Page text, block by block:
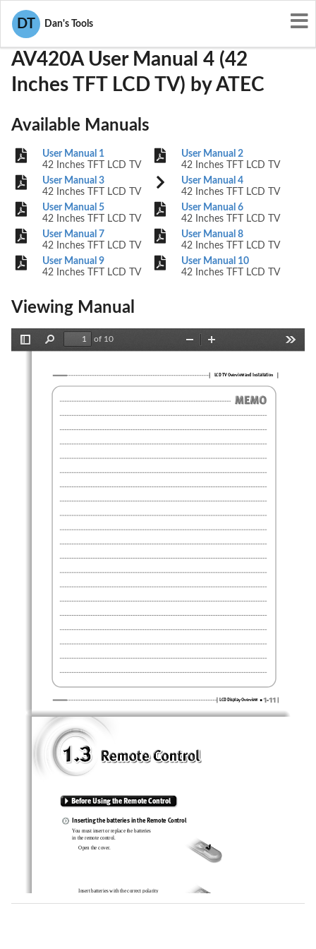
DT Dan's Tools
User Manuals
AV420A User Manual 4 (42
Inches TFT LCD TV) by ATEC
Available Manuals
User Manual 1
42 Inches TFT LCD TV
User Manual 2
42 Inches TFT LCD TV
User Manual 3
42 Inches TFT LCD TV
User Manual 4
42 Inches TFT LCD TV
User Manual 5
42 Inches TFT LCD TV
User Manual 6
42 Inches TFT LCD TV
User Manual 7
42 Inches TFT LCD TV
User Manual 8
42 Inches TFT LCD TV
User Manual 9
42 Inches TFT LCD TV
User Manual 10
42 Inches TFT LCD TV
Viewing Manual
Find
of 10
Zoom
LCD TV Overview and Installation
1-11
LCD Display Overview
Before Using the Remote Control
Inserting the batteries in the Remote Control
You must insert or replace the batteries
in the remote control.
Open the cover.
Insert batteries with the correct polarity